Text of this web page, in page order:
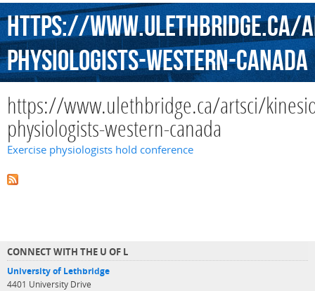
https://www.ulethbridge.ca/
physiologists-western-canada
https://www.ulethbridge.ca/artsci/
physiologists-western-canada
Exercise physiologists hold conference
CONNECT WITH THE U OF L
University of Lethbridge
4401 University Drive